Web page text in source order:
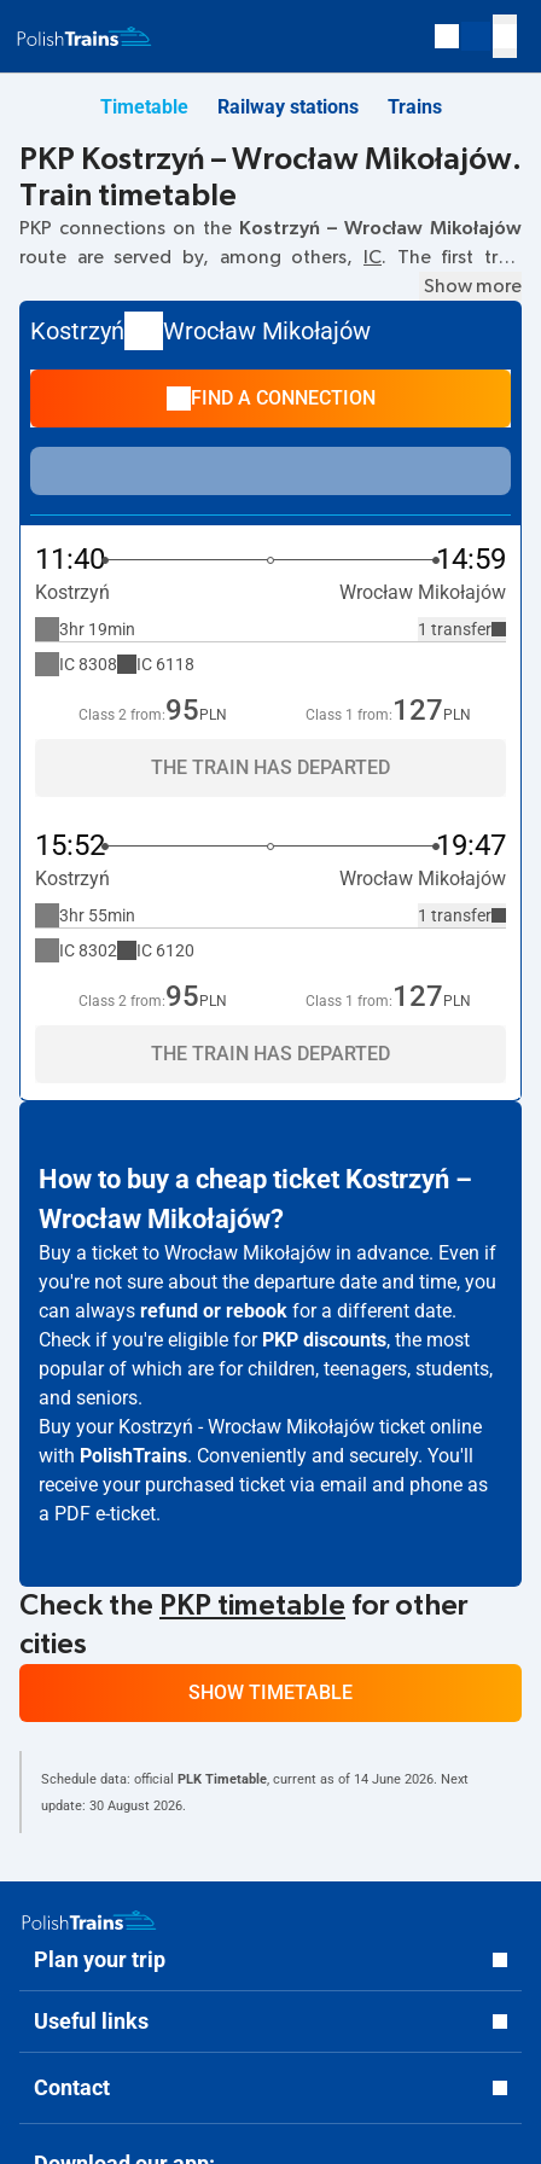
Timetable Railway stations Trains
PKP Kostrzyń – Wrocław Mikołajów.
Train timetable
PKP connections on the Kostrzyń – Wrocław Mikołajów
route are served by, among others,
IC. The first train
from the Kostrzyń railway station. The last
train to Wrocław Mikołajów departs at 15:52. Other trains
also run on the
Kostrzyń–Wrocław Mikołajów
offer a lower ticket price and usually longer travel time. The
train terminates at Wrocław Mikołajów.
Show more
Kostrzyń Wrocław Mikołajów
FIND A CONNECTION
11:40 14:59
Kostrzyń Wrocław Mikołajów
1 transfer
3hr 19min
IC8308 IC 6118
Class 2 from:95 PLN Class 1 from: 127 PLN
THE TRAIN HAS DEPARTED
15:52 19:47
Kostrzyń Wrocław Mikołajów
1 transfer
3hr 55min
IC8302 IC 6120
Class 2 from:95 PLN Class 1 from: 127 PLN
THE TRAIN HAS DEPARTED
How to buy a cheap ticket Kostrzyń –
Wrocław Mikołajów?
Buy a ticket to Wrocław Mikołajów in advance. Even if
you're not sure about the departure date and time, you
can always refund or rebook for a different date.
Check if you're eligible for PKP discounts, the most
popular of which are for children, teenagers, students,
and seniors.
Buy your Kostrzyń - Wrocław Mikołajów ticket online
with PolishTrains. Conveniently and securely. You'll
receive your purchased ticket via email and phone as
a PDF e-ticket.
Check the PKP timetable for other
cities
SHOW TIMETABLE
Schedule data: official PLK Timetable, current as of 14 June 2026. Next
update: 30 August 2026.
Plan your trip
Useful links
Contact